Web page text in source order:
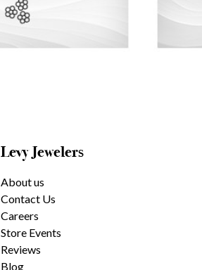
Levy Jewelers
About us
Contact Us
Careers
Store Events
Reviews
Blog